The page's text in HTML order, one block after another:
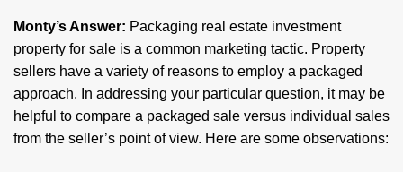
Monty’s Answer: Packaging real estate investment
property for sale is a common marketing tactic. Property
sellers have a variety of reasons to employ a packaged
approach. In addressing your particular question, it may be
helpful to compare a packaged sale versus individual sales
from the seller’s point of view. Here are some observations: